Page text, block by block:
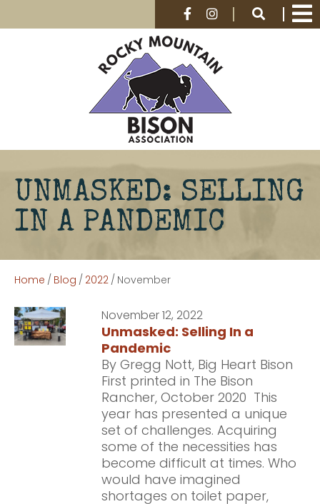
UNMASKED: SELLING
IN A PANDEMIC
Home / Blog / 2022 / November
November 12, 2022
Unmasked: Selling In a
Pandemic
By Gregg Nott, Big Heart Bison
First printed in The Bison
Rancher, October 2020 This
year has presented a unique
set of challenges. Acquiring
some of the necessities has
become difficult at times. Who
would have imagined
shortages on toilet paper,